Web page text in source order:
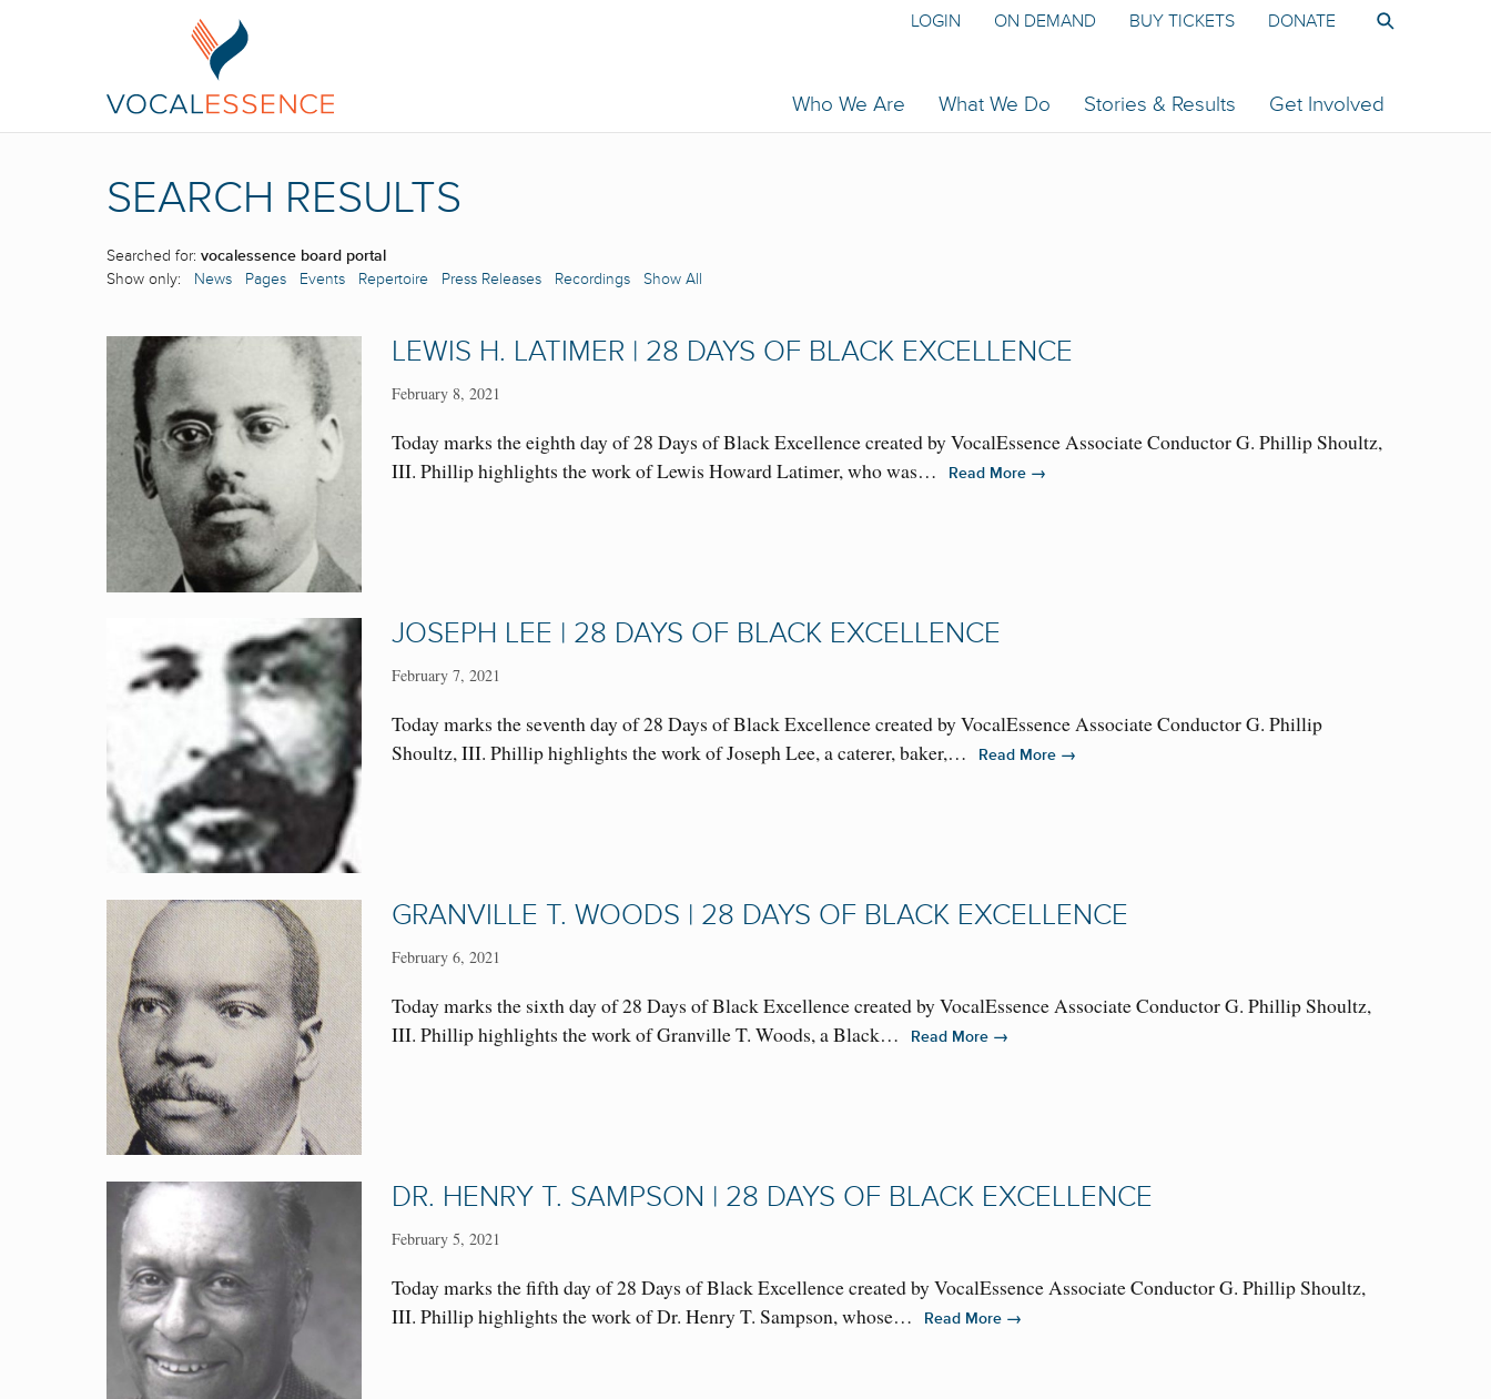
Who We Are What We Do Stories & Results Get Involved
LOGIN ON DEMAND BUY TICKETS DONATE
SEARCH RESULTS
Searched for: vocalessence board portal
Show only: News Pages Events Repertoire Press Releases Recordings Show All
LEWIS H. LATIMER | 28 DAYS OF BLACK EXCELLENCE
February 8, 2021
Today marks the eighth day of 28 Days of Black Excellence created by VocalEssence Associate Conductor G. Phillip Shoultz,
III. Phillip highlights the work of Lewis Howard Latimer, who was…
Read More →
JOSEPH LEE | 28 DAYS OF BLACK EXCELLENCE
February 7, 2021
Today marks the seventh day of 28 Days of Black Excellence created by VocalEssence Associate Conductor G. Phillip
Shoultz, III. Phillip highlights the work of Joseph Lee, a caterer, baker,…
Read More →
GRANVILLE T. WOODS | 28 DAYS OF BLACK EXCELLENCE
February 6, 2021
Today marks the sixth day of 28 Days of Black Excellence created by VocalEssence Associate Conductor G. Phillip Shoultz,
III. Phillip highlights the work of Granville T. Woods, a Black…
Read More →
DR. HENRY T. SAMPSON | 28 DAYS OF BLACK EXCELLENCE
February 5, 2021
Today marks the fifth day of 28 Days of Black Excellence created by VocalEssence Associate Conductor G. Phillip Shoultz,
III. Phillip highlights the work of Dr. Henry T. Sampson, whose…
Read More →